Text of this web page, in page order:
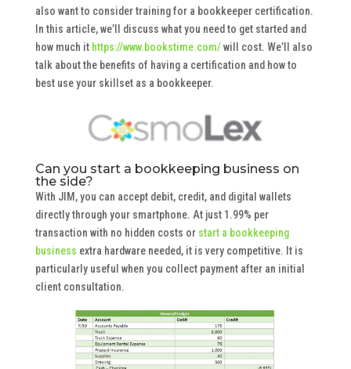
also want to consider training for a bookkeeper certification.
In this article, we’ll discuss what you need to get started and
how much it https://www.bookstime.com/will cost. We’ll also
talk about the benefits of having a certification and how to
best use your skillset as a bookkeeper.
Can you start a bookkeeping business on
the side?
With JIM, you can accept debit, credit, and digital wallets
directly through your smartphone. At just 1.99% per
transaction with no hidden costs or start a bookkeeping
business extra hardware needed, it is very competitive. It is
particularly useful when you collect payment after an initial
client consultation.